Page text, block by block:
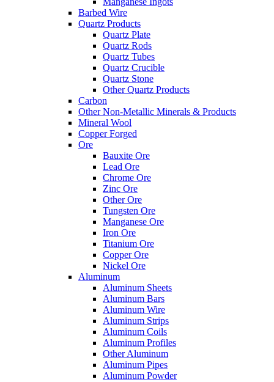
Barbed Wire
Quartz Products
Quartz Plate
Quartz Rods
Quartz Tubes
Quartz Crucible
Quartz Stone
Other Quartz Products
Carbon
Other Non-Metallic Minerals & Products
Mineral Wool
Copper Forged
Ore
Bauxite Ore
Lead Ore
Chrome Ore
Zinc Ore
Other Ore
Tungsten Ore
Manganese Ore
Iron Ore
Titanium Ore
Copper Ore
Nickel Ore
Aluminum
Aluminum Sheets
Aluminum Bars
Aluminum Wire
Aluminum Strips
Aluminum Coils
Aluminum Profiles
Other Aluminum
Aluminum Pipes
Aluminum Powder